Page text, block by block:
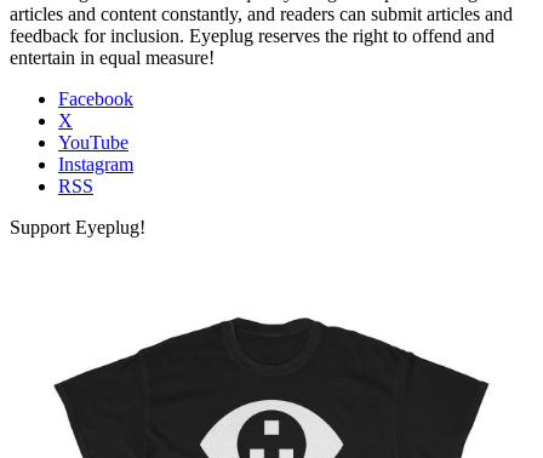
articles and content constantly, and readers can submit articles and
feedback for inclusion. Eyeplug reserves the right to offend and
entertain in equal measure!
Facebook
X
YouTube
Instagram
RSS
Support Eyeplug!